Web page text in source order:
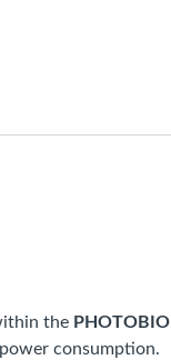
the PHOTOBIO
consumption.